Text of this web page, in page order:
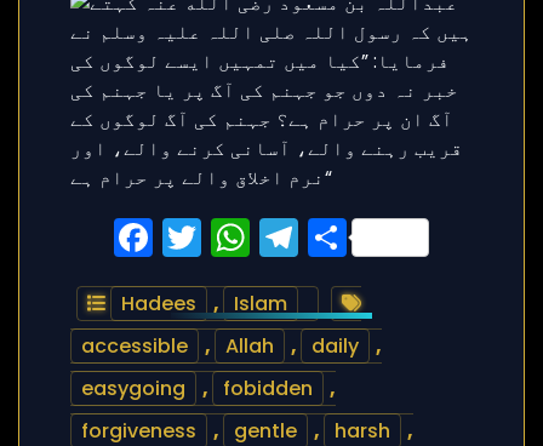
Facebook
Twitter
WhatsApp
Telegram
Share
Hadees ,
Islam
accessible
, Allah , daily
,
easygoing
, fobidden
,
forgiveness
, gentle , harsh
,